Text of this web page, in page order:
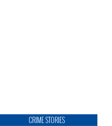
CRIME STORIES